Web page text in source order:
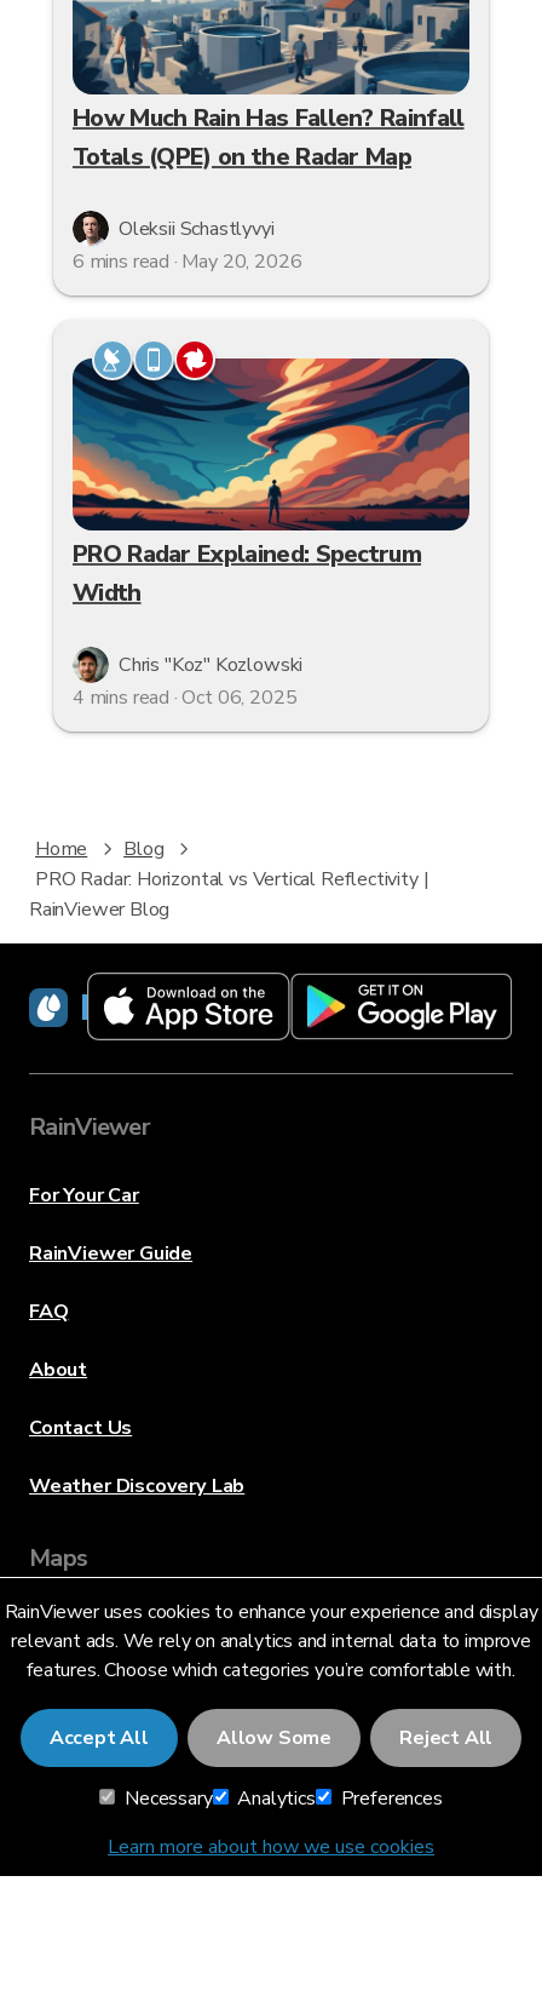
How Much Rain Has Fallen? Rainfall
Totals (QPE) on the Radar Map
Oleksii Schastlyvyi
6 mins read · May 20, 2026
PRO Radar Explained: Spectrum
Width
Chris "Koz" Kozlowski
4 mins read · Oct 06, 2025
RainViewer uses cookies to enhance your experience and display
relevant ads. We rely on analytics and internal data to improve
features. Choose which categories you’re comfortable with.
Accept All Allow Some Reject All
Necessary Analytics
Preferences
Learn more about how we use cookies
Home
Blog
PRO Radar: Horizontal vs Vertical Reflectivity |
RainViewer Blog
RainViewer
RainViewer
For Your Car
RainViewer Guide
FAQ
About
Contact Us
Weather Discovery Lab
Maps
Live Radar
Hurricane Tracking
Severe Alerts
API Documentation